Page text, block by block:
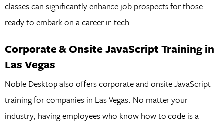
classes can significantly enhance job prospects for those
ready to embark on a career in tech.
Corporate & Onsite JavaScript Training in
Las Vegas
Noble Desktop also offers corporate and onsite JavaScript
training for companies in Las Vegas. No matter your
industry, having employees who know how to code is a